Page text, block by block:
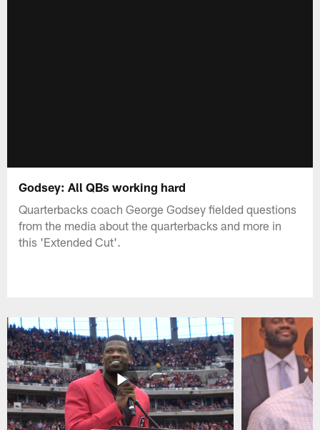
Godsey: All QBs working hard
Quarterbacks coach George Godsey fielded questions
from the media about the quarterbacks and more in
this 'Extended Cut'.